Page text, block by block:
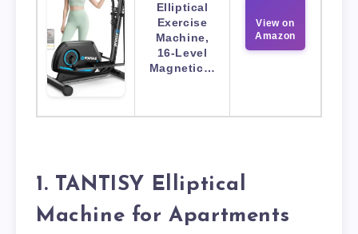
Elliptical
Exercise
Machine,
16-Level
Magnetic…
View on
Amazon
1. TANTISY Elliptical
Machine for Apartments